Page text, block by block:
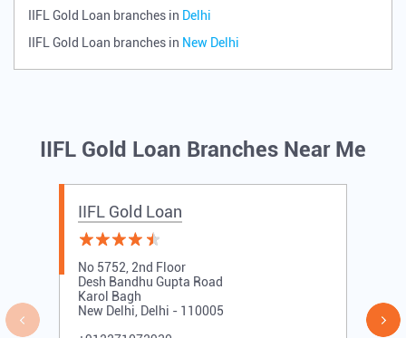
IIFL Gold Loan branches in Delhi
IIFL Gold Loan branches in New Delhi
IIFL Gold Loan Branches Near Me
IIFL Gold Loan
No 5752, 2nd Floor
Desh Bandhu Gupta Road
Karol Bagh
New Delhi, Delhi - 110005